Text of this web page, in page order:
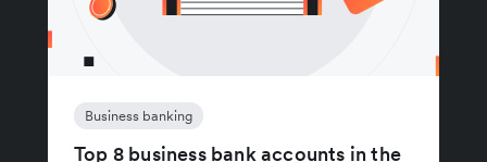
Business banking
Top 8 business bank accounts in the